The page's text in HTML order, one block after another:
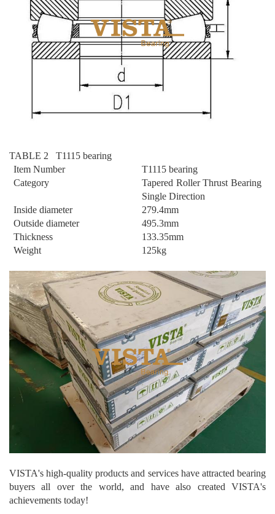
TABLE 2 T1115 bearing
Item Number
T1115 bearing
Category
Tapered Roller Thrust Bearing
Single Direction
Inside diameter
279.4mm
Outside diameter
495.3mm
Thickness
133.35mm
Weight
125kg
VISTA's high-quality products and services have attracted bearing
buyers all over the world, and have also created VISTA's
achievements today!